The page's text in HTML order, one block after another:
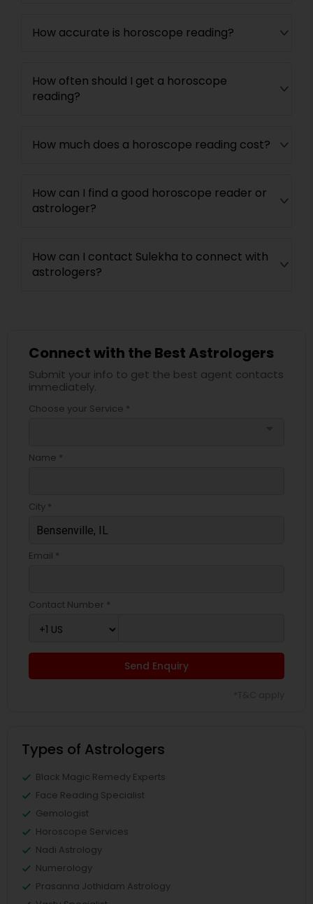
How accurate is horoscope reading?
How often should I get a horoscope
reading?
How much does a horoscope reading cost?
How can I find a good horoscope reader or
astrologer?
How can I contact Sulekha to connect with
astrologers?
Connect with the Best Astrologers
Submit your info to get the best agent contacts
immediately.
Choose your Service *
Name *
City *
Email *
Contact Number *
Send Enquiry
Types of Astrologers
Black Magic Remedy Experts
Face Reading Specialist
Gemologist
Horoscope Services
Nadi Astrology
Numerology
Prasanna Jothidam Astrology